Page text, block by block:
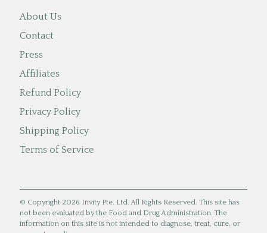
About Us
Contact
Press
Affiliates
Refund Policy
Privacy Policy
Shipping Policy
Terms of Service
© Copyright 2026 Invity Pte. Ltd. All Rights Reserved. This site has
not been evaluated by the Food and Drug Administration. The
information on this site is not intended to diagnose, treat, cure, or